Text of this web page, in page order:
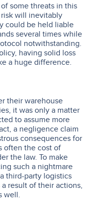
some threats in this
risk will inevitably
could be held liable
several times while
notwithstanding.
having solid loss
a huge difference.
their warehouse
it was only a matter
to assume more
a negligence claim
consequences for
often the cost of
the law. To make
such a nightmare
third-party logistics
result of their actions,
well.